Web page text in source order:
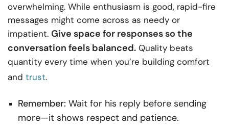
overwhelming. While enthusiasm is good, rapid-fire
messages might come across as needy or
impatient. Give space for responses so the
conversation feels balanced. Quality beats
quantity every time when you’re building comfort
and trust.
Remember: Wait for his reply before sending
more—it shows respect and patience.